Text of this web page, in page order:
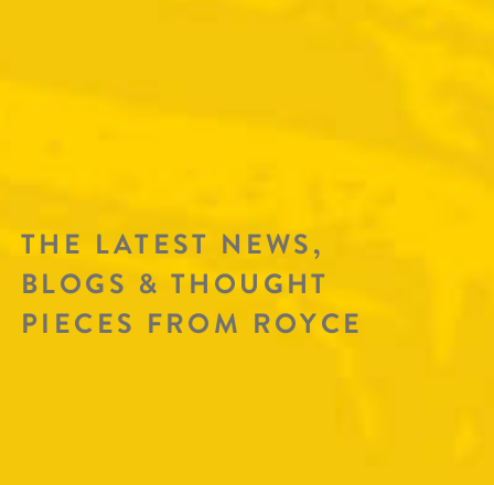
THE LATEST NEWS,
BLOGS & THOUGHT
PIECES FROM ROYCE